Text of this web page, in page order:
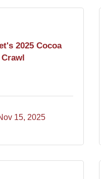
2025 Cocoa
Crawl
15, 2025